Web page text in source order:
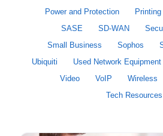
Power and Protection
Printing
SASE
SD-WAN
Small Business
Sophos
Ubiquiti
Used Network Equipment
Video
VoIP Wireless
Tech Resources